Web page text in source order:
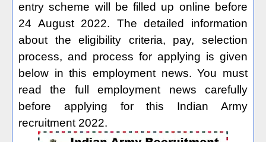
entry scheme will be filled up online before
24 August 2022. The detailed information
about the eligibility criteria, pay, selection
process, and process for applying is given
below in this employment news. You must
read the full employment news carefully
before applying for this Indian Army
recruitment 2022.